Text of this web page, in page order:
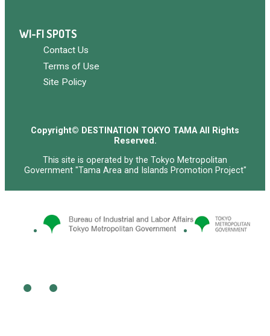
WI-FI SPOTS
Contact Us
Terms of Use
Site Policy
Copyright© DESTINATION TOKYO TAMA All Rights
Reserved.
This site is operated by the Tokyo Metropolitan
Government "Tama Area and Islands Promotion Project"